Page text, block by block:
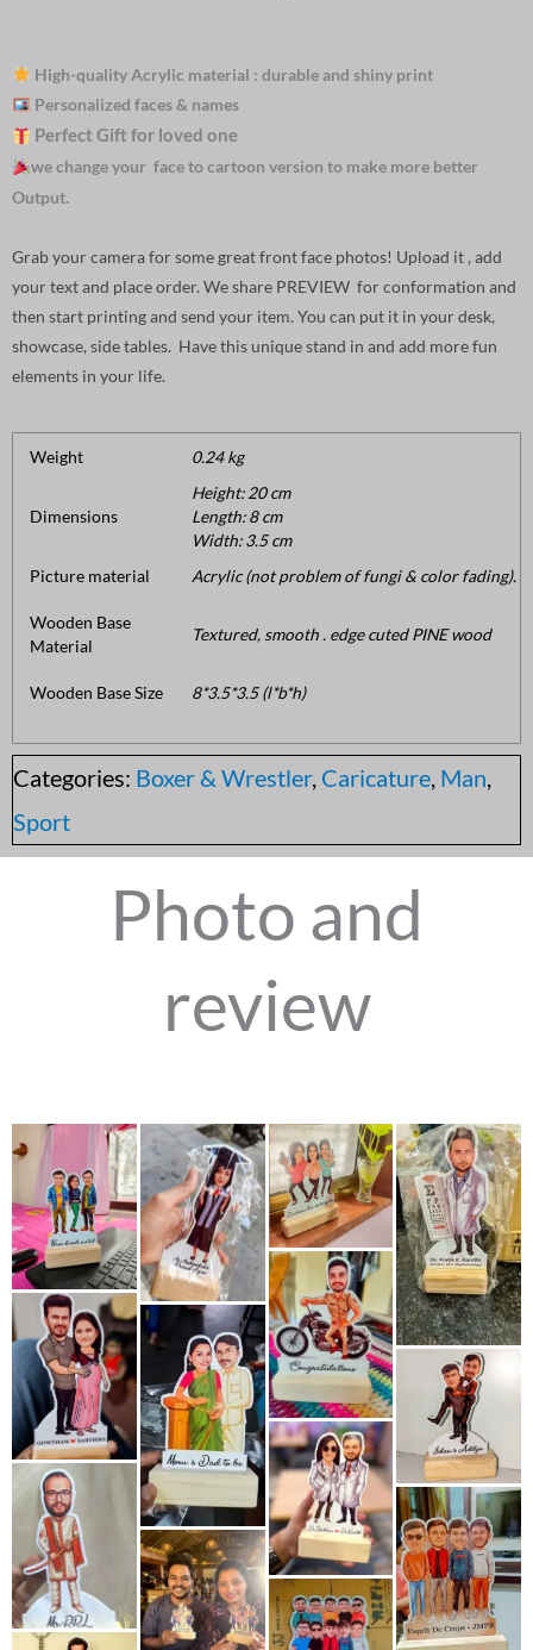
High-quality Acrylic material : durable and shiny print
Personalized faces & names
Perfect Gift for loved one
we change your face to cartoon version to make more better
Output.
Grab your camera for some great front face photos! Upload it , add
your text and place order. We share PREVIEW for conformation and
then start printing and send your item. You can put it in your desk,
showcase, side tables. Have this unique stand in and add more fun
elements in your life.
Weight 0.24 kg
Dimensions
Height: 20 cm
Length: 8 cm
Width: 3.5 cm
Picture material
Acrylic (not problem of fungi & color fading).
Wooden Base
Material
Textured, smooth . edge cuted PINE wood
Wooden Base Size 8*3.5*3.5 (l*b*h)
Categories: Boxer & Wrestler, Caricature, Man,
Sport
Photo and
review